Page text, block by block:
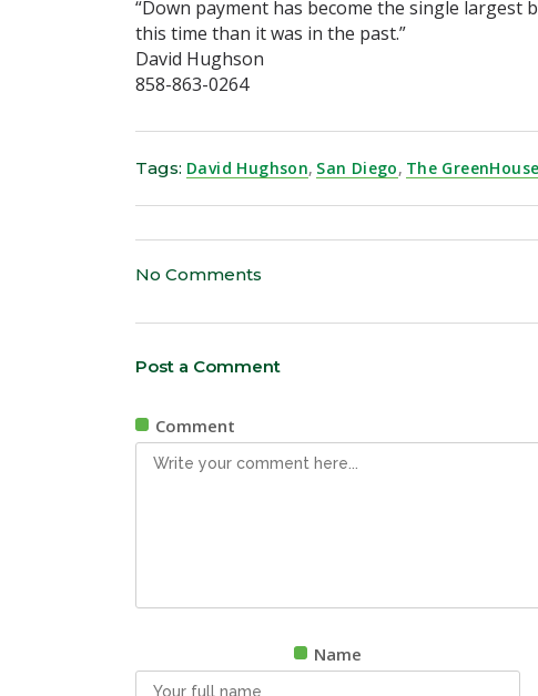
“Down payment has become the single largest
this time than it was in the past.”
David Hughson
858-863-0264
Tags: David Hughson, San Diego, The
No Comments
Post a Comment
Comment
Name